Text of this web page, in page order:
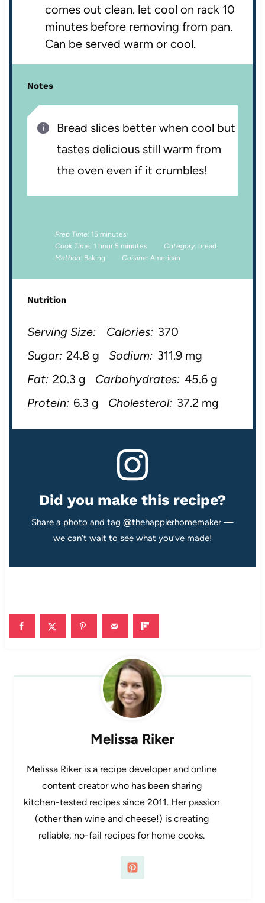
comes out clean. let cool on rack 10
minutes before removing from pan.
Can be served warm or cool.
Notes
Bread slices better when cool but
tastes delicious still warm from
the oven even if it crumbles!
Prep Time: 15 minutes
Cook Time: 1 hour 5 minutes Category: bread
Method: Baking Cuisine: American
Nutrition
Serving Size: Calories: 370
Sugar: 24.8 g Sodium: 311.9 mg
Fat: 20.3 g Carbohydrates: 45.6 g
Protein: 6.3 g Cholesterol: 37.2 mg
Did you make this recipe?
Share a photo and tag @thehappierhomemaker —
we can’t wait to see what you’ve made!
Melissa Riker
Melissa Riker is a recipe developer and online
content creator who has been sharing
kitchen-tested recipes since 2011. Her passion
(other than wine and cheese!) is creating
reliable, no-fail recipes for home cooks.